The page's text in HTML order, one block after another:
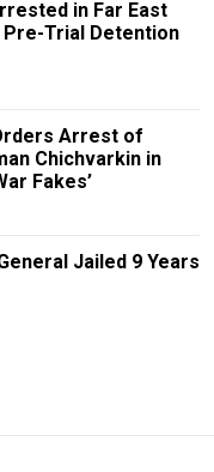
in Far East
Pre-Trial Detention
Arrest of
Chichvarkin in
Fakes’
Jailed 9 Years